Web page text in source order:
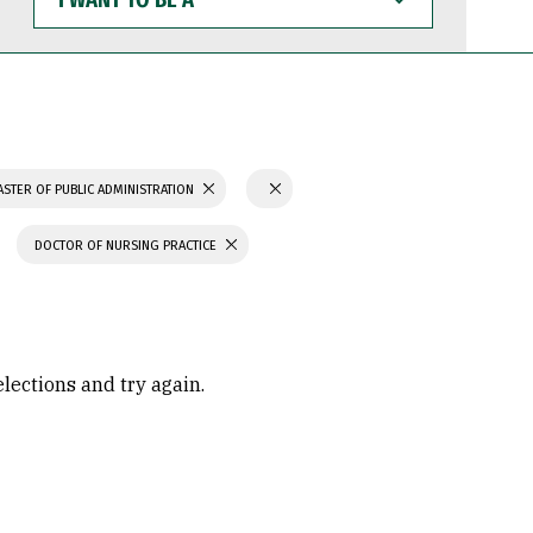
WANT
TO
BE
OF PUBLIC ADMINISTRATION
DOCTOR OF NURSING PRACTICE
and try again.